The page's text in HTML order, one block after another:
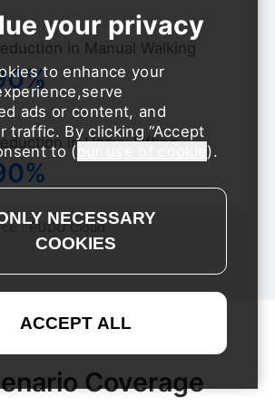
in Manual Walking
in Heavy Lifting
：PUDU Cloud
Coverage
to enhance your
ads or content, and
traffic. By clicking Accept
to ( ).